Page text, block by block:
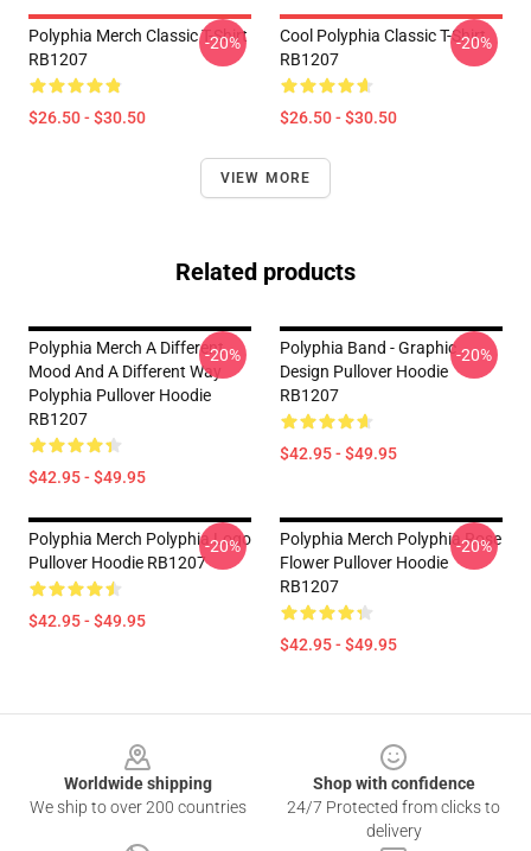
Polyphia Merch Classic T-Shirt
RB1207
$26.50 - $30.50
-20%
Cool Polyphia Classic T-Shirt
RB1207
$26.50 - $30.50
-20%
VIEW MORE
Related products
Polyphia Merch A Different
Mood And A Different Way
Polyphia Pullover Hoodie
RB1207
$42.95 - $49.95
-20%
Polyphia Band - Graphic
Design Pullover Hoodie
RB1207
$42.95 - $49.95
-20%
Polyphia Merch Polyphia Logo
Pullover Hoodie RB1207
$42.95 - $49.95
-20%
Polyphia Merch Polyphia Rose
Flower Pullover Hoodie
RB1207
$42.95 - $49.95
-20%
Worldwide shipping
We ship to over 200 countries
Shop with confidence
24/7 Protected from clicks to
delivery